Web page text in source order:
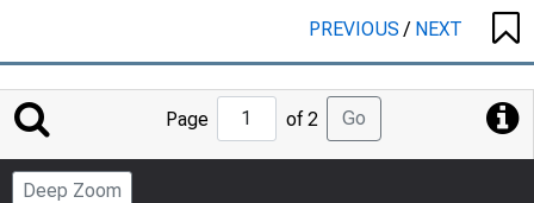
PREVIOUS/ NEXT
Jump
to
Page
Page of 2 Go
Deep Zoom